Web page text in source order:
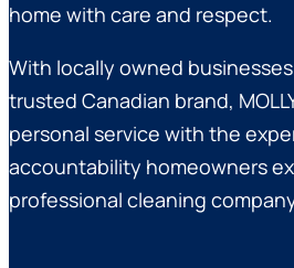
home with care and respect.
With locally owned
trusted Canadian brand,
personal service with the
accountability homeowners
professional cleaning